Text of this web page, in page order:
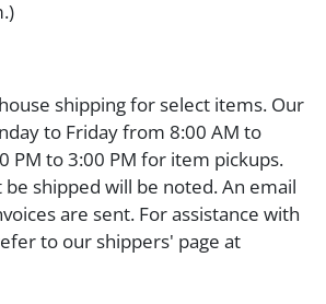
shipping for select items. Our
to Friday from 8:00 AM to
PM to 3:00 PM for item pickups.
shipped will be noted. An email
are sent. For assistance with
to our shippers' page at